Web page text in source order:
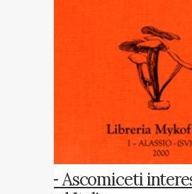
12 – Ascomiceti